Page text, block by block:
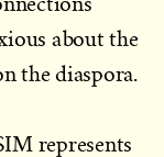
about the
the diaspora.
represents